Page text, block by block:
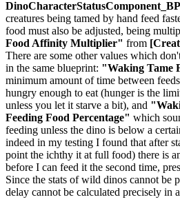
creatures being tamed by hand feed
food must also be adjusted, being
Food Affinity Multiplier" from
There are some other values which
in the same blueprint: "Waking Tame
minimum amount of time between
hungry enough to eat (hunger is the
unless you let it starve a bit), and
Feeding Food Percentage" which
feeding unless the dino is below a
indeed in my testing I found that after
point the ichthy it at full food) there is
before I can feed it the second time,
Since the stats of wild dinos cannot be
delay cannot be calculated precisely in